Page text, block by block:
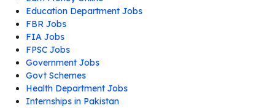
Education Department Jobs
FBR Jobs
FIA Jobs
FPSC Jobs
Government Jobs
Govt Schemes
Health Department Jobs
Internships in Pakistan